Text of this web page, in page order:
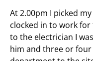
At 2.00pm I picked
clocked in to work
to the electrician I
him and three or